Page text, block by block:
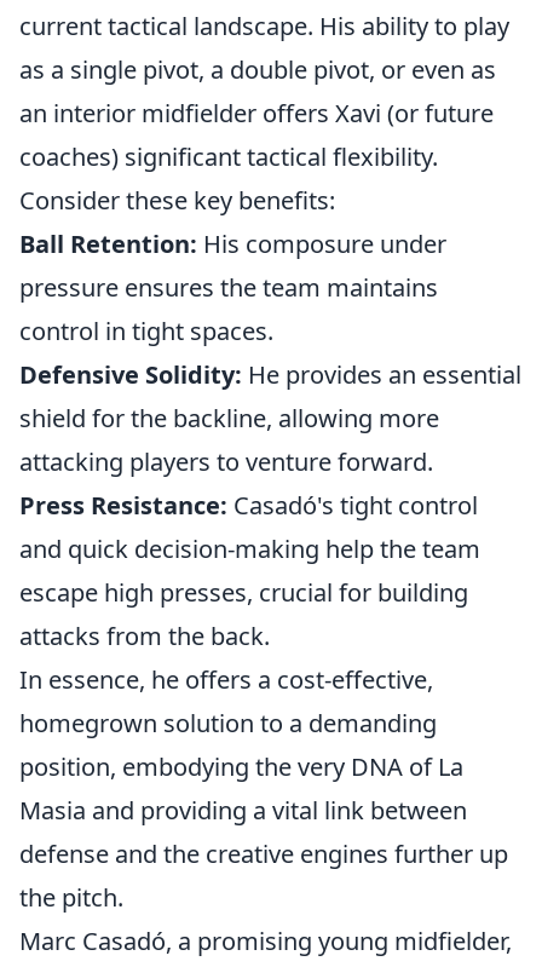
current tactical landscape. His ability to play
as a single pivot, a double pivot, or even as
an interior midfielder offers Xavi (or future
coaches) significant tactical flexibility.
Consider these key benefits:
Ball Retention: His composure under
pressure ensures the team maintains
control in tight spaces.
Defensive Solidity: He provides an essential
shield for the backline, allowing more
attacking players to venture forward.
Press Resistance: Casadó's tight control
and quick decision-making help the team
escape high presses, crucial for building
attacks from the back.
In essence, he offers a cost-effective,
homegrown solution to a demanding
position, embodying the very DNA of La
Masia and providing a vital link between
defense and the creative engines further up
the pitch.
Marc Casadó, a promising young midfielder,